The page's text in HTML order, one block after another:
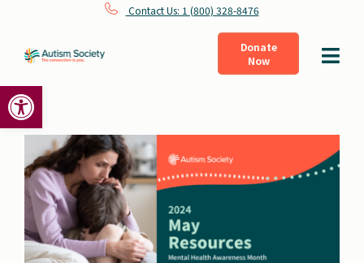
Open toolbar
content
Contact Us: 1 (800) 328-8476
Donate
Now
Toggle
What Is Autism
Connect
Learn
Get Involved